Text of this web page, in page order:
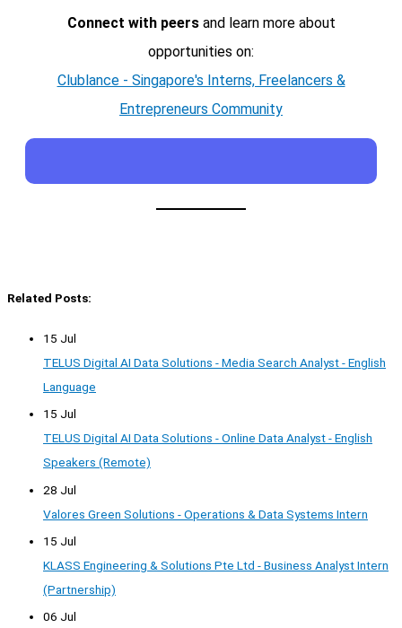
Connect with peersand learn more about
opportunities on:
Clublance - Singapore's Interns, Freelancers &
Entrepreneurs Community
Related Posts:
15 Jul
TELUS Digital AI Data Solutions - Media Search Analyst - English
Language
15 Jul
TELUS Digital AI Data Solutions - Online Data Analyst - English
Speakers (Remote)
28 Jul
Valores Green Solutions - Operations & Data Systems Intern
15 Jul
KLASS Engineering & Solutions Pte Ltd - Business Analyst Intern
(Partnership)
06 Jul